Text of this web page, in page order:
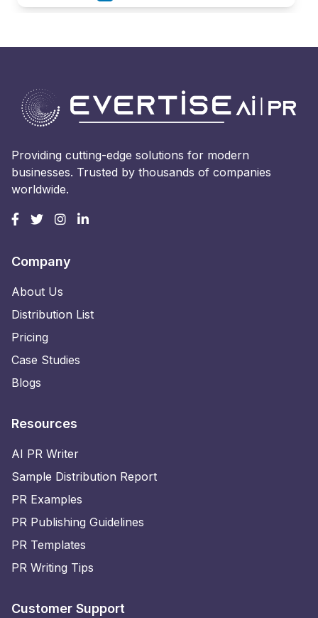
Providing cutting-edge solutions for modern
businesses. Trusted by thousands of companies
worldwide.
Company
About Us
Distribution List
Pricing
Case Studies
Blogs
Resources
AI PR Writer
Sample Distribution Report
PR Examples
PR Publishing Guidelines
PR Templates
PR Writing Tips
Customer Support